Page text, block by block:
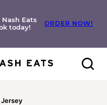
Eats
today!
ORDER NOW!